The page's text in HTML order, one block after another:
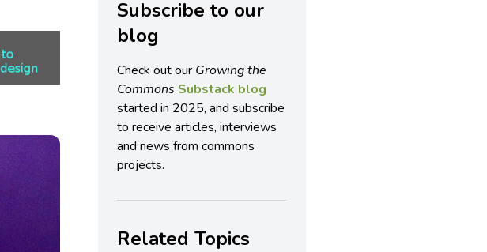
Subscribe to our
blog
Check out our Growing the
Commons Substack blog
started in 2025, and subscribe
to receive articles, interviews
and news from commons
projects.
Related Topics